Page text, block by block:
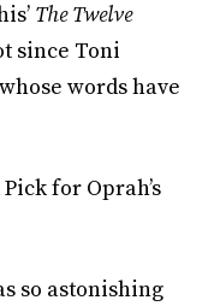
The Twelve
since Toni
words have
for Oprah’s
so astonishing